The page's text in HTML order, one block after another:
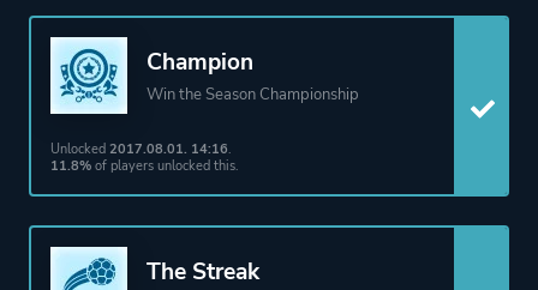
Champion
Win the Season Championship
Unlocked 2017.08.01. 14:16.
11.8% of players unlocked this.
The Streak